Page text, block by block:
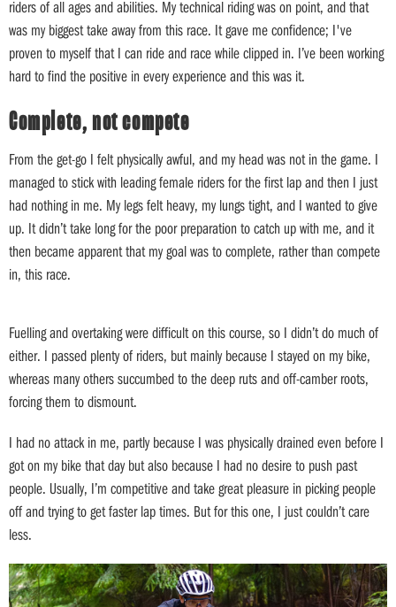
riders of all ages and abilities. My technical riding was on point, and that
was my biggest take away from this race. It gave me confidence; I've
proven to myself that I can ride and race while clipped in. I’ve been working
hard to find the positive in every experience and this was it.
Complete, not compete
From the get-go I felt physically awful, and my head was not in the game. I
managed to stick with leading female riders for the first lap and then I just
had nothing in me. My legs felt heavy, my lungs tight, and I wanted to give
up. It didn’t take long for the poor preparation to catch up with me, and it
then became apparent that my goal was to complete, rather than compete
in, this race.
Fuelling and overtaking were difficult on this course, so I didn’t do much of
either. I passed plenty of riders, but mainly because I stayed on my bike,
whereas many others succumbed to the deep ruts and off-camber roots,
forcing them to dismount.
I had no attack in me, partly because I was physically drained even before I
got on my bike that day but also because I had no desire to push past
people. Usually, I’m competitive and take great pleasure in picking people
off and trying to get faster lap times. But for this one, I just couldn’t care
less.